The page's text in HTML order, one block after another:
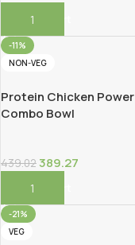
Add To Cart
-11%
NON-VEG
Protein Chicken Power
Combo Bowl
439.02389.27
Add To Cart
-21%
VEG